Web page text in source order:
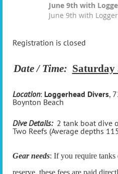
June 9th with
June 9th with
Registration is closed
Date / Time: Saturday
Location: Loggerhead Divers,
Boynton Beach
Dive Details:2 tank boat dive
Two Reefs (Average depths
Gear needs: If you require tanks